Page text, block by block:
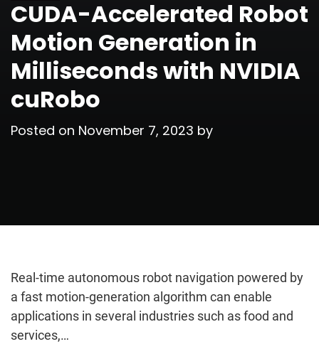
CUDA-Accelerated Robot
Motion Generation in
Milliseconds with NVIDIA
cuRobo
Posted on November 7, 2023 by
Real-time autonomous robot navigation powered by
a fast motion-generation algorithm can enable
applications in several industries such as food and
services,…